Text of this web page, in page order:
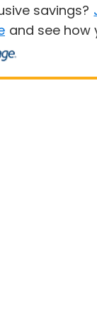
savings?
and see how